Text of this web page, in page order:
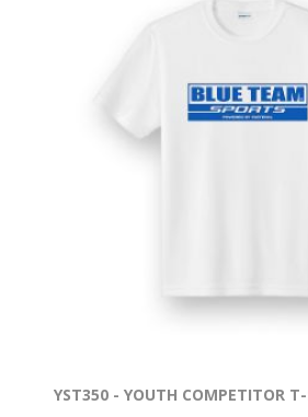
YST350 - YOUTH COMPETITOR